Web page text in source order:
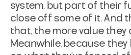
system, but part of their
close off some of it. And
that, the more value they
Meanwhile, because